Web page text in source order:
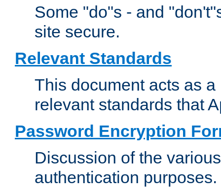
Some "do"s - and
site secure.
Relevant Standards
This document acts as
relevant standards that
Password Encryption
Discussion of the
authentication purposes.